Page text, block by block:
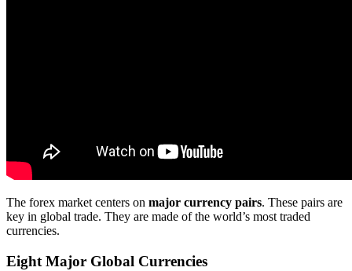
The forex market centers on major currency pairs. These pairs are
key in global trade. They are made of the world’s most traded
currencies.
Eight Major Global Currencies